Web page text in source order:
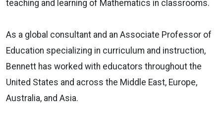
teaching and learning of Mathematics in classrooms.
As a global consultant and an Associate Professor of
Education specializing in curriculum and instruction,
Bennett has worked with educators throughout the
United States and across the Middle East, Europe,
Australia, and Asia.